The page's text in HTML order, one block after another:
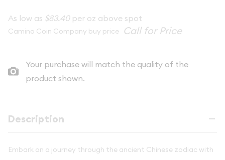
As low as $83.40per oz above spot
Camino Coin Company buy price
Your purchase will match the quality of the
product shown.
Description
Embark on a journey through the ancient Chinese zodiac with